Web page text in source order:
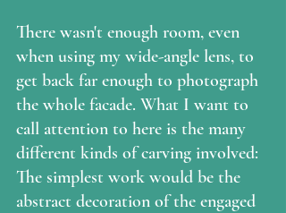
There wasn't enough room, even
when using my wide-angle lens, to
get back far enough to photograph
the whole facade. What I want to
call attention to here is the many
different kinds of carving involved:
The simplest work would be the
abstract decoration of the engaged